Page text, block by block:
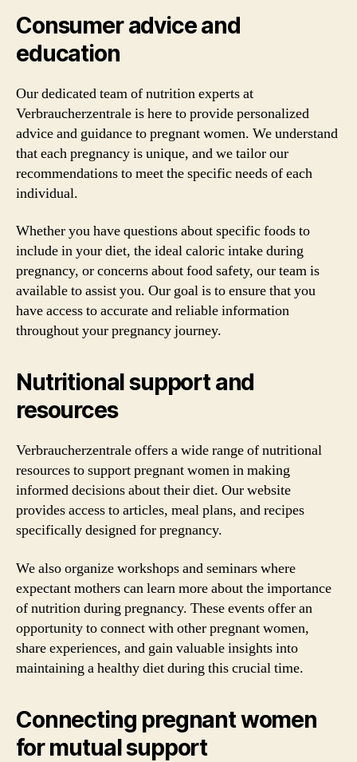
Consumer advice and
education
Our dedicated team of nutrition experts at
Verbraucherzentrale is here to provide personalized
advice and guidance to pregnant women. We understand
that each pregnancy is unique, and we tailor our
recommendations to meet the specific needs of each
individual.
Whether you have questions about specific foods to
include in your diet, the ideal caloric intake during
pregnancy, or concerns about food safety, our team is
available to assist you. Our goal is to ensure that you
have access to accurate and reliable information
throughout your pregnancy journey.
Nutritional support and
resources
Verbraucherzentrale offers a wide range of nutritional
resources to support pregnant women in making
informed decisions about their diet. Our website
provides access to articles, meal plans, and recipes
specifically designed for pregnancy.
We also organize workshops and seminars where
expectant mothers can learn more about the importance
of nutrition during pregnancy. These events offer an
opportunity to connect with other pregnant women,
share experiences, and gain valuable insights into
maintaining a healthy diet during this crucial time.
Connecting pregnant women
for mutual support